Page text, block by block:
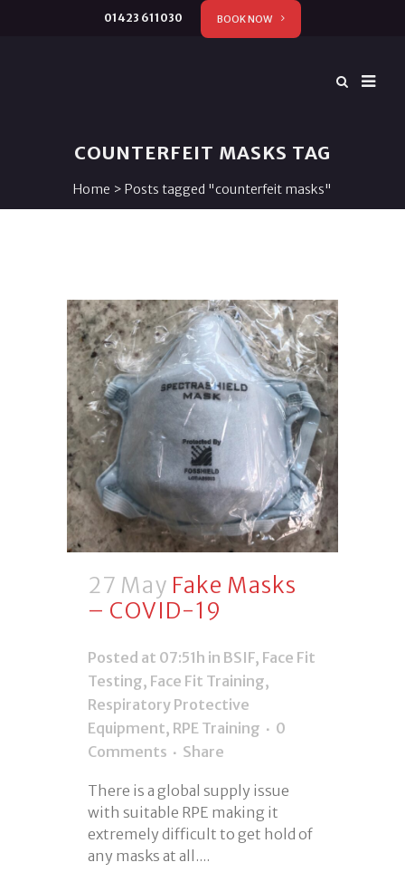
01423 611030 BOOK NOW
COUNTERFEIT MASKS TAG
Home > Posts tagged "counterfeit masks"
27 May Fake Masks
– COVID-19
Posted at 07:51h in BSIF, Face Fit
Testing, Face Fit Training,
Respiratory Protective
Equipment, RPE Training
0
Comments
Share
There is a global supply issue
with suitable RPE making it
extremely difficult to get hold of
any masks at all....